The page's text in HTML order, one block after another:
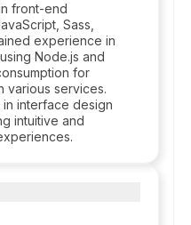
front-end
Sass,
experience in
Node.js and
for
various services.
interface design
intuitive and